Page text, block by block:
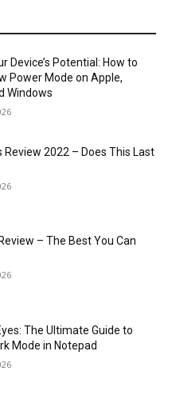
Device’s Potential: How to
Power Mode on Apple,
Windows
Review 2022 – Does This Last
– The Best You Can
The Ultimate Guide to
Mode in Notepad